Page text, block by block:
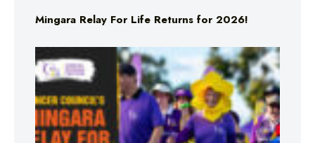
Mingara Relay For Life Returns for 2026!